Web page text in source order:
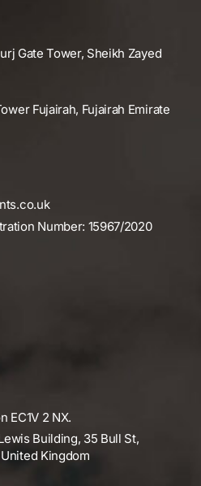
Gate Tower, Sheikh Zayed
Fujairah, Fujairah Emirate
Number: 15967/2020
EC1V 2 NX.
Building, 35 Bull St,
Kingdom